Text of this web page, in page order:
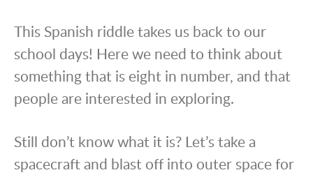
This Spanish riddle takes us back to our
school days! Here we need to think about
something that is eight in number, and that
people are interested in exploring.
Still don’t know what it is? Let’s take a
spacecraft and blast off into outer space for